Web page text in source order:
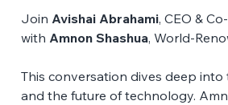
Join Avishai Abrahami, CEO &
with Amnon Shashua, World-
This conversation dives deep
and the future of technology.